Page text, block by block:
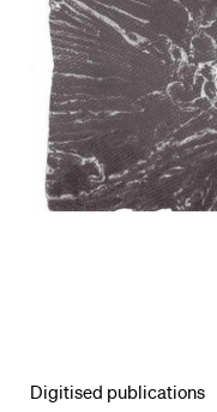
Digitised publications